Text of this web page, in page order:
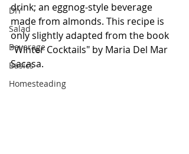
DIY
Salad
Beverage
Basics
Homesteading
drink; an eggnog-style beverage
made from almonds. This recipe is
only slightly adapted from the book
"Winter Cocktails" by Maria Del Mar
Sacasa.